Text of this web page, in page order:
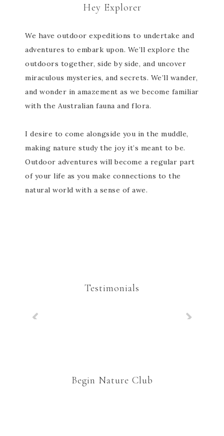
Hey Explorer
We have outdoor expeditions to undertake and
adventures to embark upon. We’ll explore the
outdoors together, side by side, and uncover
miraculous mysteries, and secrets. We’ll wander,
and wonder in amazement as we become familiar
with the Australian fauna and flora.
I desire to come alongside you in the muddle,
making nature study the joy it’s meant to be.
Outdoor adventures will become a regular part
of your life as you make connections to the
natural world with a sense of awe.
Testimonials
Begin Nature Club